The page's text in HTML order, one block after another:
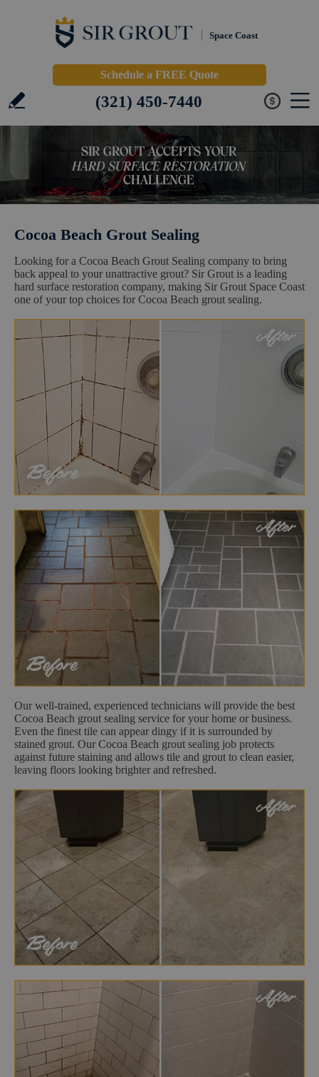
Space Coast
Schedule a FREE Quote
(321) 450-7440
Cocoa Beach Grout Sealing
Looking for a Cocoa Beach Grout Sealing company to bring
back appeal to your unattractive grout? Sir Grout is a leading
hard surface restoration company, making Sir Grout Space Coast
one of your top choices for Cocoa Beach grout sealing.
Our well-trained, experienced technicians will provide the best
Cocoa Beach grout sealing service for your home or business.
Even the finest tile can appear dingy if it is surrounded by
stained grout. Our Cocoa Beach grout sealing job protects
against future staining and allows tile and grout to clean easier,
leaving floors looking brighter and refreshed.